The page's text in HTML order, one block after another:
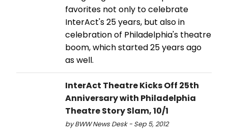
favorites not only to celebrate
InterAct's 25 years, but also in
celebration of Philadelphia's theatre
boom, which started 25 years ago
as well.
InterAct Theatre Kicks Off 25th
Anniversary with Philadelphia
Theatre Story Slam, 10/1
by BWW News Desk - Sep 5, 2012